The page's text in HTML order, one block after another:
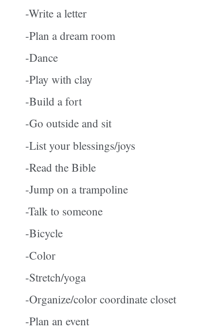
-Write a letter
-Plan a dream room
-Dance
-Play with clay
-Build a fort
-Go outside and sit
-List your blessings/joys
-Read the Bible
-Jump on a trampoline
-Talk to someone
-Bicycle
-Color
-Stretch/yoga
-Organize/color coordinate closet
-Plan an event